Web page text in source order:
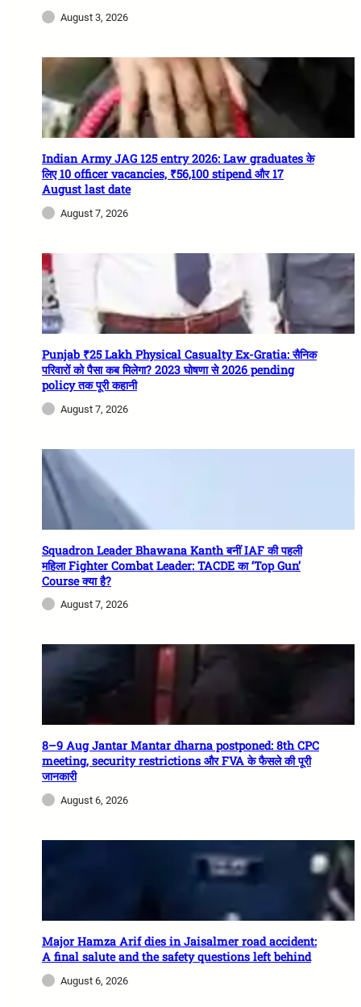
August 3, 2026
Indian Army JAG 125 entry 2026: Law graduates के
लिए 10 officer vacancies, ₹56,100 stipend और 17
August last date
August 7, 2026
Punjab ₹25 Lakh Physical Casualty Ex-Gratia: सैनिक
परिवारों को पैसा कब मिलेगा? 2023 घोषणा से 2026 pending
policy तक पूरी कहानी
August 7, 2026
Squadron Leader Bhawana Kanth बनीं IAF की पहली
महिला Fighter Combat Leader: TACDE का ‘Top Gun’
Course क्या है?
August 7, 2026
8–9 Aug Jantar Mantar dharna postponed: 8th CPC
meeting, security restrictions और FVA के फैसले की पूरी
जानकारी
August 6, 2026
Major Hamza Arif dies in Jaisalmer road accident:
A final salute and the safety questions left behind
August 6, 2026